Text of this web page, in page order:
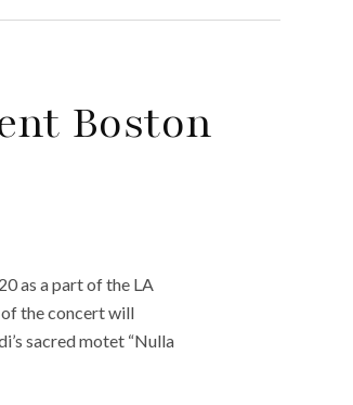
Boston
as a part of the LA
of the concert will
sacred motet “Nulla